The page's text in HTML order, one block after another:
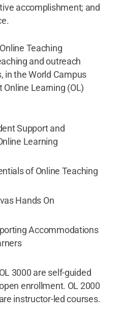
accomplishment; and
Teaching
and outreach
in the World Campus
Learning (OL)
Support and
Learning
of Online Teaching
Hands On
Accommodations
3000 are self-guided
enrollment. OL 2000
instructor-led courses.